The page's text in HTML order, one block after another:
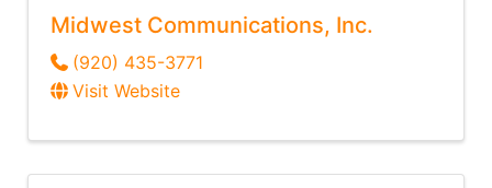
Midwest Communications, Inc.
(920) 435-3771
Visit Website